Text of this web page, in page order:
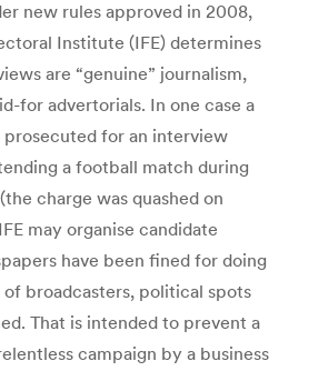
new rules approved in 2008,
Institute (IFE) determines
are “genuine” journalism,
for advertorials. In one case a
prosecuted for an interview
a football match during
charge was quashed on
may organise candidate
have been fined for doing
of broadcasters, political spots
That is intended to prevent a
campaign by a business